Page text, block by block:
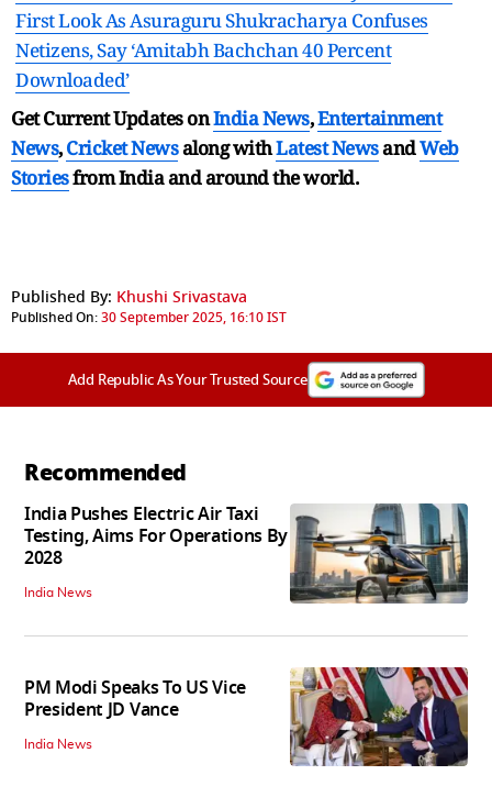
First Look As Asuraguru Shukracharya Confuses
Netizens, Say ‘Amitabh Bachchan 40 Percent
Downloaded’
Get Current Updates onIndia News,Entertainment
News,Cricket Newsalong withLatest NewsandWeb
Storiesfrom India andaround the world.
Published By: Khushi Srivastava
Published On:30 September 2025, 16:10 IST
Add Republic As Your Trusted Source
Recommended
India Pushes Electric Air Taxi
Testing, Aims For Operations By
2028
India News
PM Modi Speaks To US Vice
President JD Vance
India News